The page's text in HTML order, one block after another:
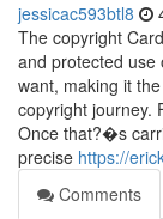
jessicac593btl8
The copyright
and protected use
want, making it
copyright journey.
Once that?�s
precise https://
Comments